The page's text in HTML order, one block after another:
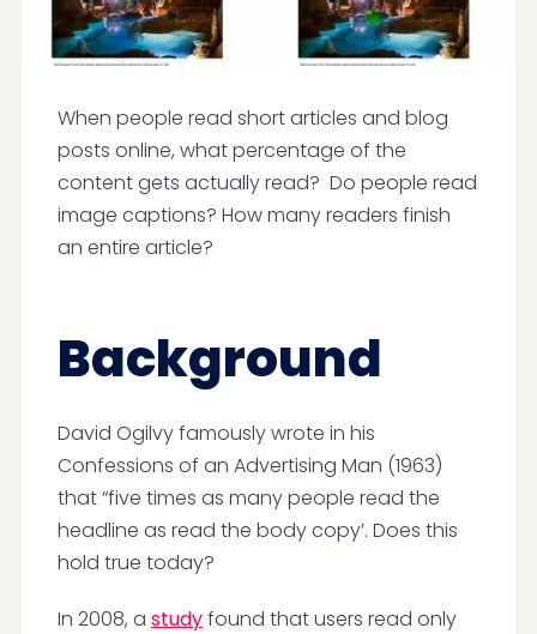
When people read short articles and blog
posts online, what percentage of the
content gets actually read? Do people read
image captions? How many readers finish
an entire article?
Background
David Ogilvy famously wrote in his
Confessions of an Advertising Man (1963)
that “five times as many people read the
headline as read the body copy’. Does this
hold true today?
In 2008, a studyfound that users read only